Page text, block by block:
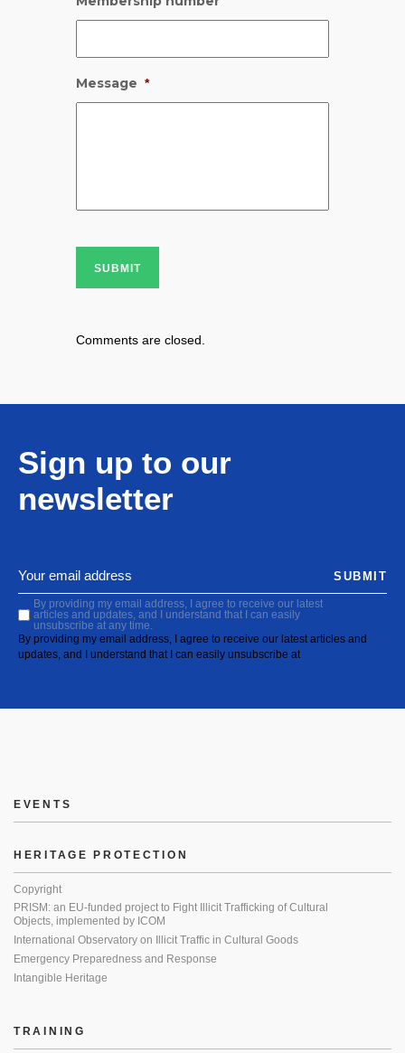
Message *
SUBMIT
Comments are closed.
Sign up to our
newsletter
By providing my email address, I agree to receive our latest
articles and updates, and I understand that I can easily
unsubscribe at any time.
By providing my email address, I agree to receive our latest articles and
updates, and I understand that I can easily unsubscribe at
SUBMIT
EVENTS
HERITAGE PROTECTION
Copyright
PRISM: an EU-funded project to Fight Illicit Trafficking of Cultural
Objects, implemented by ICOM
International Observatory on Illicit Traffic in Cultural Goods
Emergency Preparedness and Response
Intangible Heritage
TRAINING